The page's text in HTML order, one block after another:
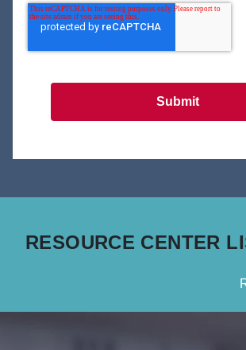
Submit
RESOURCE CENTER